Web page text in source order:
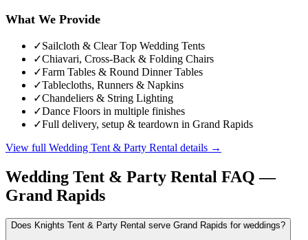
What We Provide
✓Sailcloth & Clear Top Wedding Tents
✓Chiavari, Cross-Back & Folding Chairs
✓Farm Tables & Round Dinner Tables
✓Tablecloths, Runners & Napkins
✓Chandeliers & String Lighting
✓Dance Floors in multiple finishes
✓Full delivery, setup & teardown in Grand Rapids
View full Wedding Tent & Party Rental details →
Wedding Tent & Party Rental FAQ —
Grand Rapids
Does Knights Tent & Party Rental serve Grand Rapids for weddings?